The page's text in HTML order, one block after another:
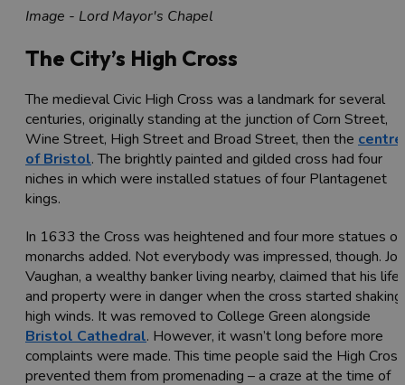
Image - Lord Mayor's Chapel
The City’s High Cross
The medieval Civic High Cross was a landmark for several
centuries, originally standing at the junction of Corn Street,
Wine Street, High Street and Broad Street, then the centre
of Bristol. The brightly painted and gilded cross had four
niches in which were installed statues of four Plantagenet
kings.
In 1633 the Cross was heightened and four more statues of
monarchs added. Not everybody was impressed, though.
Vaughan, a wealthy banker living nearby, claimed that his life
and property were in danger when the cross started shaking
high winds. It was removed to College Green alongside
Bristol Cathedral. However, it wasn’t long before more
complaints were made. This time people said the High Cross
prevented them from promenading – a craze at the time of